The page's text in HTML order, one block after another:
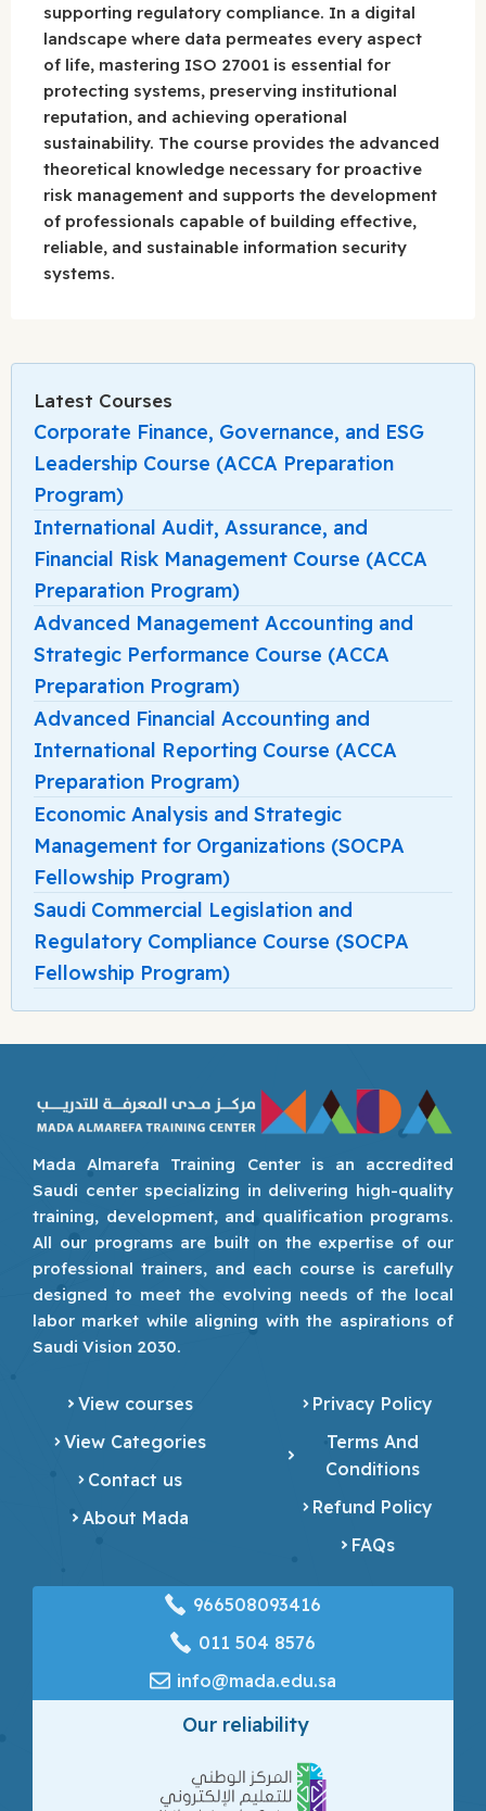
supporting regulatory compliance. In a digital
landscape where data permeates every aspect
of life, mastering ISO 27001 is essential for
protecting systems, preserving institutional
reputation, and achieving operational
sustainability. The course provides the advanced
theoretical knowledge necessary for proactive
risk management and supports the development
of professionals capable of building effective,
reliable, and sustainable information security
systems.
Latest Courses
Corporate Finance, Governance, and ESG
Leadership Course (ACCA Preparation
Program)
International Audit, Assurance, and
Financial Risk Management Course (ACCA
Preparation Program)
Advanced Management Accounting and
Strategic Performance Course (ACCA
Preparation Program)
Advanced Financial Accounting and
International Reporting Course (ACCA
Preparation Program)
Economic Analysis and Strategic
Management for Organizations (SOCPA
Fellowship Program)
Saudi Commercial Legislation and
Regulatory Compliance Course (SOCPA
Fellowship Program)
Mada Almarefa Training Center is an accredited
Saudi center specializing in delivering high-quality
training, development, and qualification programs.
All our programs are built on the expertise of our
professional trainers, and each course is carefully
designed to meet the evolving needs of the local
labor market while aligning with the aspirations of
Saudi Vision 2030.
View courses
View Categories
Contact us
About Mada
Privacy Policy
Terms And
Conditions
Refund Policy
FAQs
966508093416
‎011 504 8576
info@mada.edu.sa
Our reliability